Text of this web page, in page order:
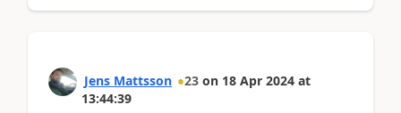
Jens Mattsson 23 on 18 Apr 2024 at
13:44:39